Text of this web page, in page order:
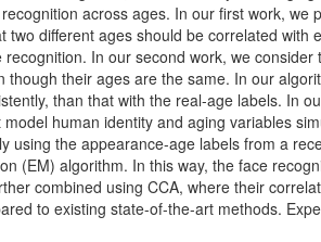
across ages. In our first work,
two different ages should be correlated
In our second work, we
though their ages are the same. In our
than that with the real-age labels. In
human identity and aging variables
using the appearance-age labels from a
(EM) algorithm. In this way, the face
combined using CCA, where their
to existing state-of-the-art methods.